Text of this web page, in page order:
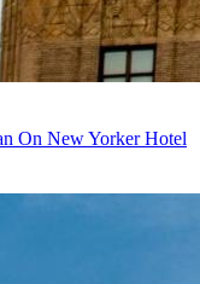
On New Yorker Hotel